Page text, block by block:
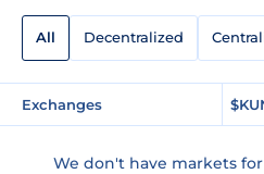
All Decentralized
Exchanges
We don't have markets for